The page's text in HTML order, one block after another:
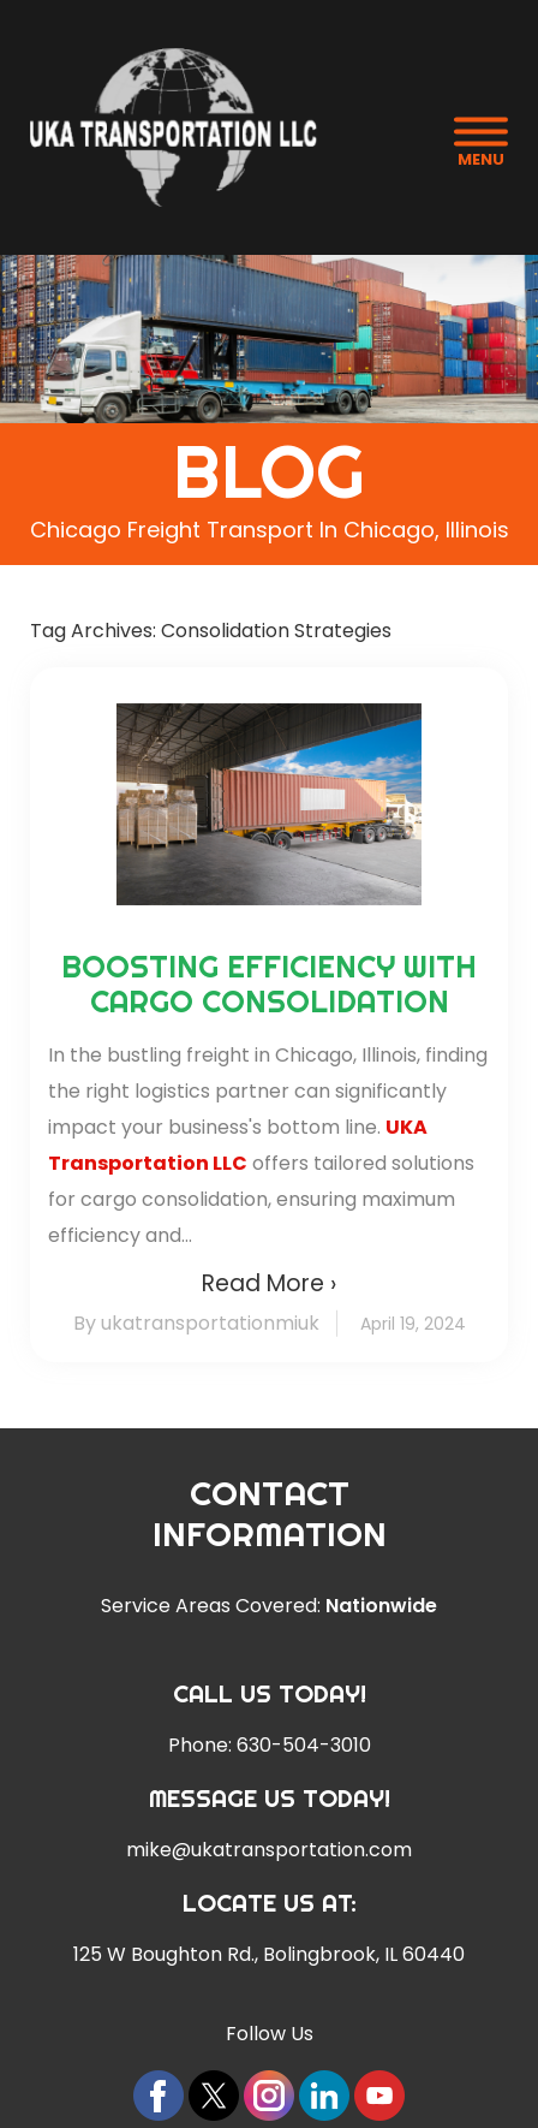
MENU
BLOG
Chicago Freight Transport In Chicago, Illinois
Tag Archives: Consolidation Strategies
BOOSTING EFFICIENCY WITH
CARGO CONSOLIDATION
In the bustling freight in Chicago, Illinois, finding
the right logistics partner can significantly
impact your business's bottom line. UKA
Transportation LLC offers tailored solutions
for cargo consolidation, ensuring maximum
efficiency and...
Read More ›
By ukatransportationmiuk April 19, 2024
CONTACT
INFORMATION
Service Areas Covered: Nationwide
CALL US TODAY!
Phone: 630-504-3010
MESSAGE US TODAY!
mike@ukatransportation.com
LOCATE US AT:
125 W Boughton Rd., Bolingbrook, IL 60440
Follow Us